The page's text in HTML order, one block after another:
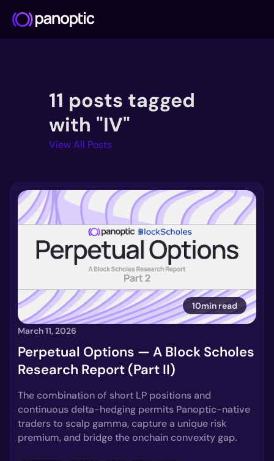
Blog
Deep Dive
11 posts tagged
with "IV"
View All Posts
10min read
March 11, 2026
Perpetual Options — A Block Scholes
Research Report (Part II)
The combination of short LP positions and
continuous delta-hedging permits Panoptic-native
traders to scalp gamma, capture a unique risk
premium, and bridge the onchain convexity gap.